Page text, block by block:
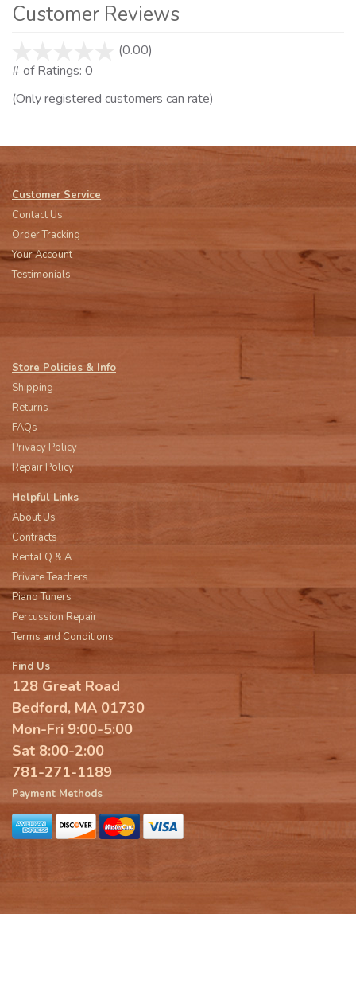
Customer Reviews
(0.00)
# of Ratings: 0
(Only registered customers can rate)
Customer Service
Contact Us
Order Tracking
Your Account
Testimonials
Store Policies & Info
Shipping
Returns
FAQs
Privacy Policy
Repair Policy
Helpful Links
About Us
Contracts
Rental Q & A
Private Teachers
Piano Tuners
Percussion Repair
Terms and Conditions
Find Us
128 Great Road
Bedford, MA 01730
Mon-Fri 9:00-5:00
Sat 8:00-2:00
781-271-1189
Payment Methods